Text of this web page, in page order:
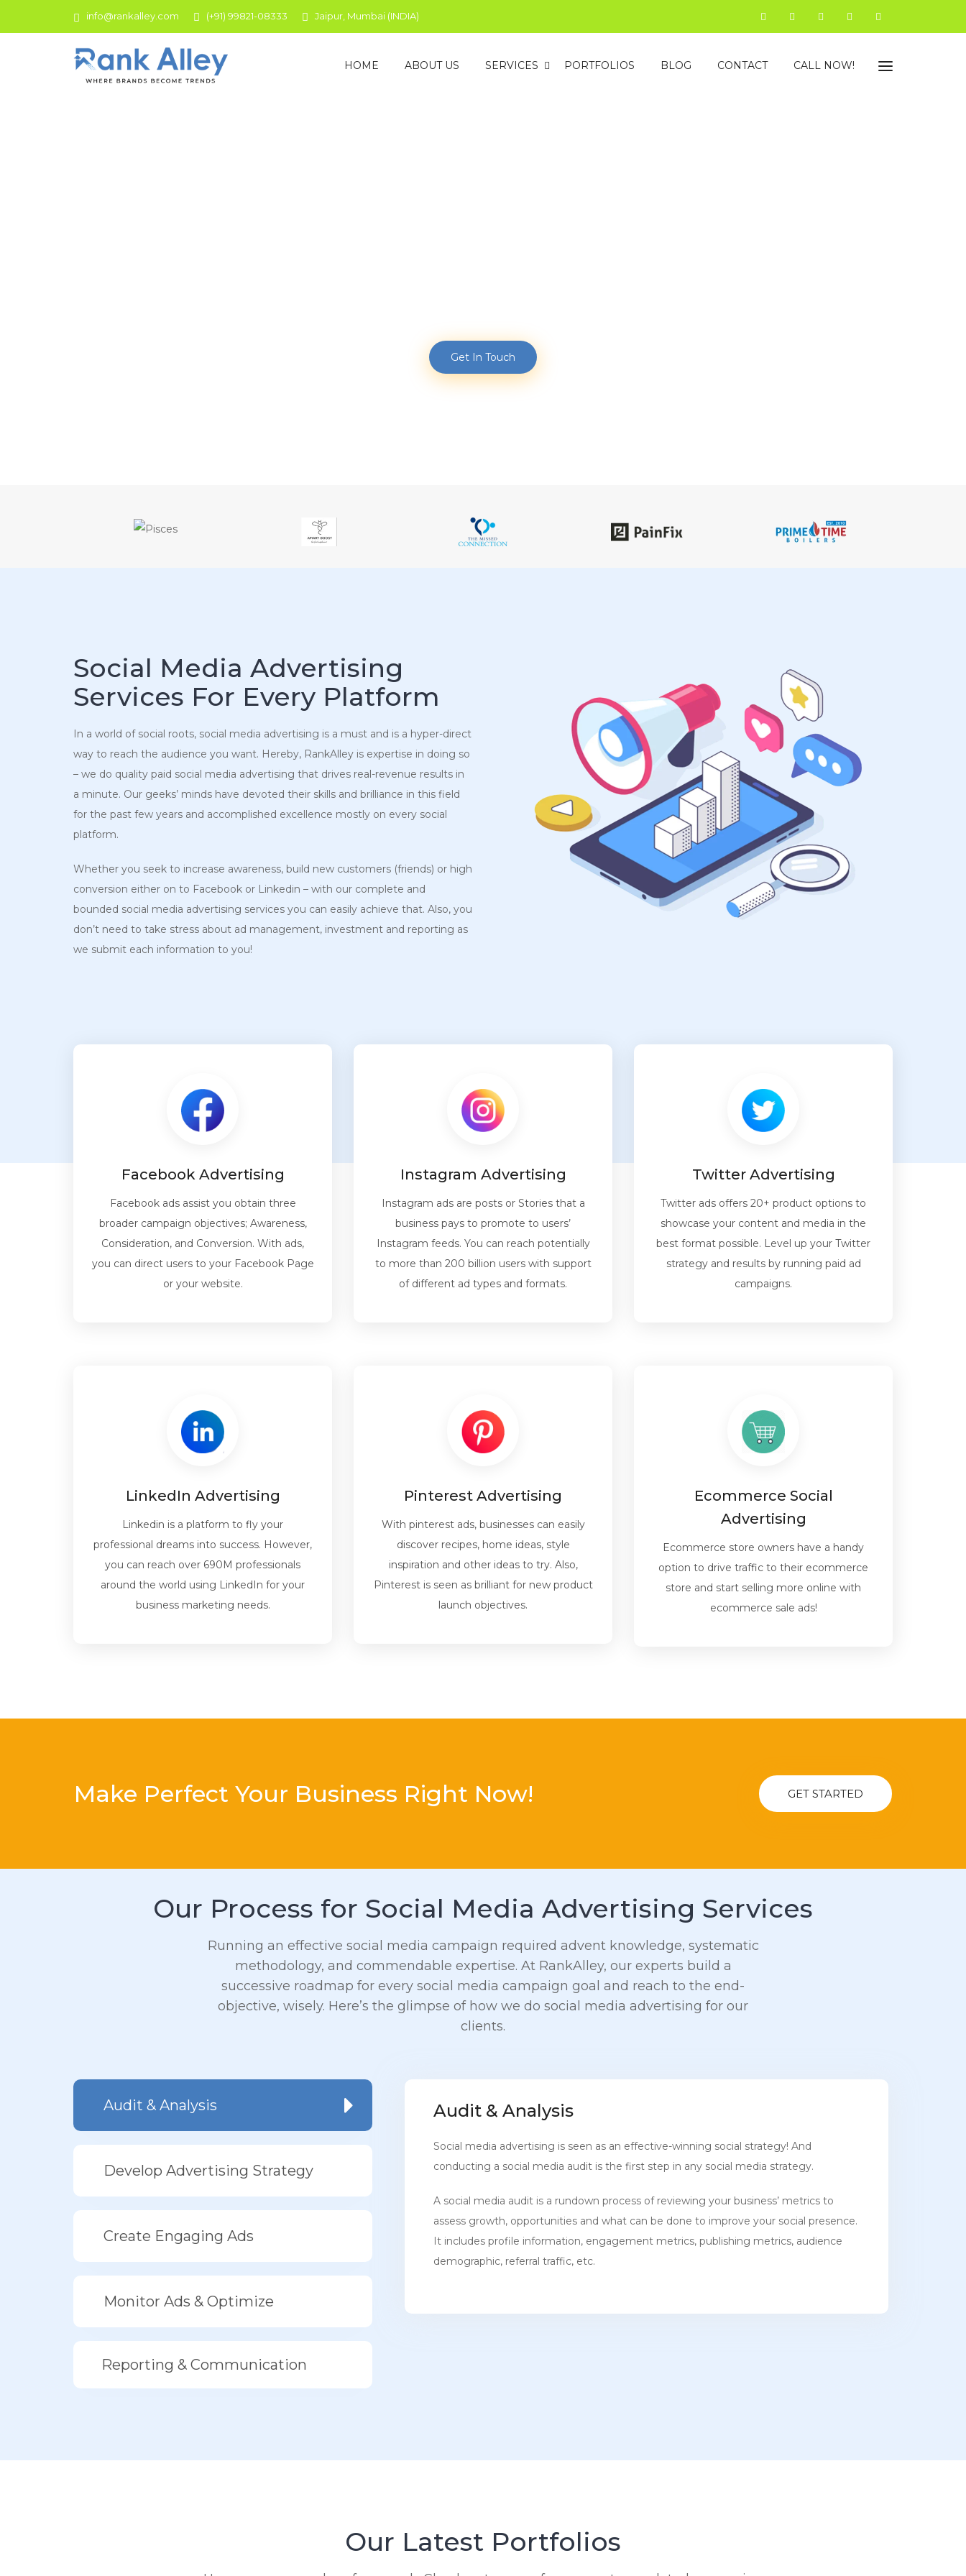
info@rankalley.com (+91) 99821-08333 Jaipur, Mumbai (INDIA)
HOME ABOUT US SERVICES PORTFOLIOS BLOG CONTACT CALL NOW!
Get In Touch
Social Media Advertising
Services For Every Platform
In a world of social roots, social media advertising is a must and is a hyper-direct
way to reach the audience you want. Hereby, RankAlley is expertise in doing so
– we do quality paid social media advertising that drives real-revenue results in
a minute. Our geeks’ minds have devoted their skills and brilliance in this field
for the past few years and accomplished excellence mostly on every social
platform.
Whether you seek to increase awareness, build new customers (friends) or high
conversion either on to Facebook or Linkedin – with our complete and
bounded social media advertising services you can easily achieve that. Also, you
don’t need to take stress about ad management, investment and reporting as
we submit each information to you!
Facebook Advertising
Facebook ads assist you obtain three
broader campaign objectives; Awareness,
Consideration, and Conversion. With ads,
you can direct users to your Facebook Page
or your website.
Instagram Advertising
Instagram ads are posts or Stories that a
business pays to promote to users’
Instagram feeds. You can reach potentially
to more than 200 billion users with support
of different ad types and formats.
Twitter Advertising
Twitter ads offers 20+ product options to
showcase your content and media in the
best format possible. Level up your Twitter
strategy and results by running paid ad
campaigns.
LinkedIn Advertising
Linkedin is a platform to fly your
professional dreams into success. However,
you can reach over 690M professionals
around the world using LinkedIn for your
business marketing needs.
Pinterest Advertising
With pinterest ads, businesses can easily
discover recipes, home ideas, style
inspiration and other ideas to try. Also,
Pinterest is seen as brilliant for new product
launch objectives.
Ecommerce Social
Advertising
Ecommerce store owners have a handy
option to drive traffic to their ecommerce
store and start selling more online with
ecommerce sale ads!
Make Perfect Your Business Right Now! GET STARTED
Our Process for Social Media Advertising Services
Running an effective social media campaign required advent knowledge, systematic
methodology, and commendable expertise. At RankAlley, our experts build a
successive roadmap for every social media campaign goal and reach to the end-
objective, wisely. Here’s the glimpse of how we do social media advertising for our
clients.
Audit & Analysis
Develop Advertising Strategy
Create Engaging Ads
Monitor Ads & Optimize
Reporting & Communication
Audit & Analysis
Social media advertising is seen as an effective-winning social strategy! And
conducting a social media audit is the first step in any social media strategy.
A social media audit is a rundown process of reviewing your business’ metrics to
assess growth, opportunities and what can be done to improve your social presence.
It includes profile information, engagement metrics, publishing metrics, audience
demographic, referral traffic, etc.
Our Latest Portfolios